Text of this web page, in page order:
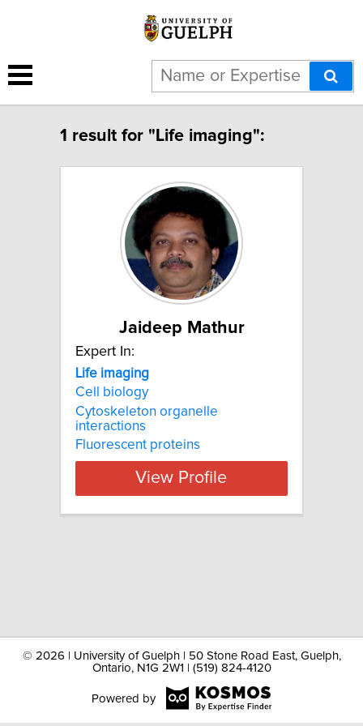
1 result for "Life imaging":
Jaideep Mathur
Expert In:
Life imaging
Cell biology
Cytoskeleton organelle
interactions
Fluorescent proteins
View Profile
© 2026 | University of Guelph | 50 Stone Road East, Guelph,
Ontario, N1G 2W1 | (519) 824-4120
Powered by